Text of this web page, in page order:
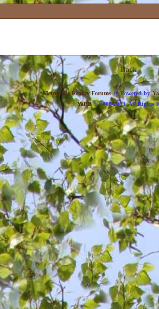
Back
Metropolis Reality Forums»Powered by
YaBB© 2000-2003. All Rights